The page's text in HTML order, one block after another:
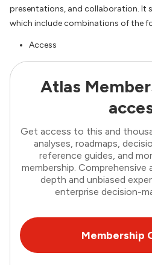
presentations, and collaboration. It
which include combinations of the
Access
Atlas
Get access to this and
analyses, roadmaps,
reference guides, and
membership.
depth and unbiased
enterprise decision-
Membership